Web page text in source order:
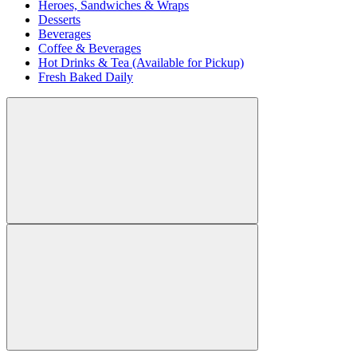
Heroes, Sandwiches & Wraps
Desserts
Beverages
Coffee & Beverages
Hot Drinks & Tea (Available for Pickup)
Fresh Baked Daily